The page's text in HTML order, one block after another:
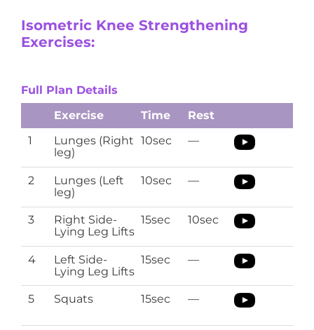
Isometric Knee Strengthening
Exercises:
Full Plan Details
Exercise
Time
Rest
1
Lunges (Right
leg)
10sec —
2
Lunges (Left
leg)
10sec —
3
Right Side-
Lying Leg Lifts
15sec 10sec
4
Left Side-
Lying Leg Lifts
15sec —
5 Squats 15sec —